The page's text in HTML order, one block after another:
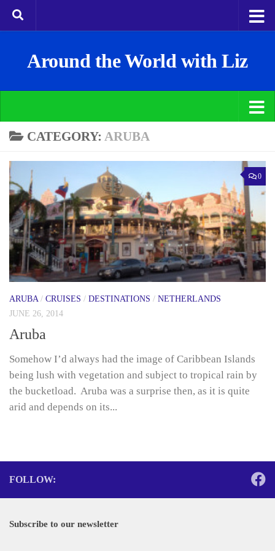
Around the World with Liz
CATEGORY: ARUBA
0
ARUBA / CRUISES / DESTINATIONS / NETHERLANDS
JUNE 26, 2014
Aruba
Somehow I’d always had the image of Caribbean Islands
being lush with vegetation and subject to tropical rain by
the bucketload. Aruba was a surprise then, as it is quite
arid and depends on its...
FOLLOW:
Subscribe to our newsletter